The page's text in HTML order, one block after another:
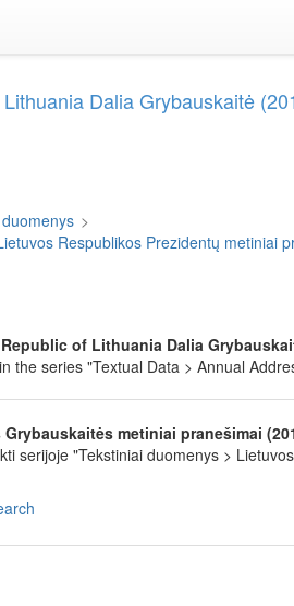
Dalia Grybauskaitė
>
Respublikos Prezidentų metiniai
of Lithuania Dalia
series "Textual Data > Annual
metiniai pranešimai
serijoje "Tekstiniai duomenys >